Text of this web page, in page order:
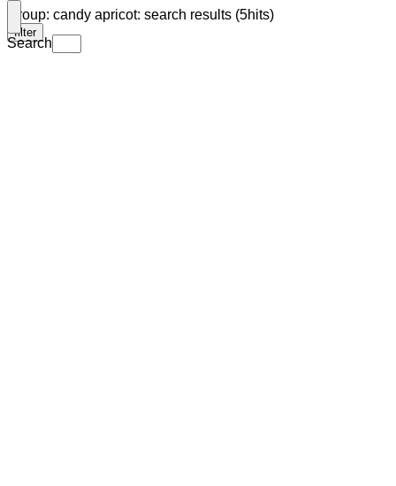
Search
Group: candy apricot: search results (5hits)
filter